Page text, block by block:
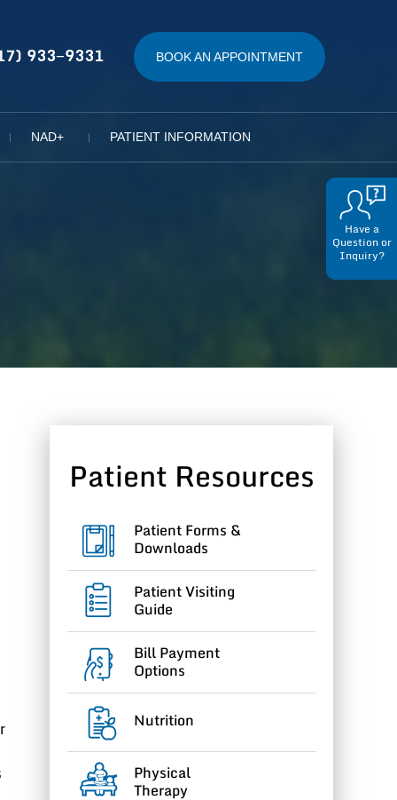
933−9331 BOOK AN APPOINTMENT
NAD+ PATIENT INFORMATION
Have a
Question or
Inquiry?
Patient Resources
Patient Forms &
Downloads
Patient Visiting
Guide
Bill Payment
Options
Nutrition
Physical
Therapy